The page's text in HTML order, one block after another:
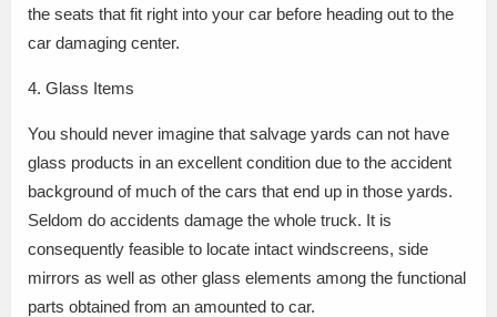
the seats that fit right into your car before heading out to the
car damaging center.
4. Glass Items
You should never imagine that salvage yards can not have
glass products in an excellent condition due to the accident
background of much of the cars that end up in those yards.
Seldom do accidents damage the whole truck. It is
consequently feasible to locate intact windscreens, side
mirrors as well as other glass elements among the functional
parts obtained from an amounted to car.